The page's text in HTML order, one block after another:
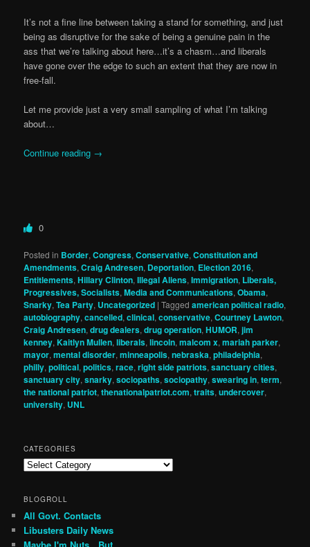
It’s not a fine line between taking a stand for something, and just
being as disruptive for the sake of being a genuine pain in the
ass that we’re talking about here…it’s a chasm…and liberals
have gone over the edge to such an extent that they are now in
free-fall.
Let me provide just a very small sampling of what I’m talking
about…
Continue reading →
0
Posted in Border,Congress,Conservative,Constitution and
Amendments,Craig Andresen, Deportation, Election 2016,
Entitlements,Hillary Clinton,Illegal Aliens,Immigration, Liberals,
Progressives, Socialists,Media and Communications,Obama,
Snarky,Tea Party, Uncategorized |Tagged american political radio,
autobiography,cancelled,clinical,conservative,Courtney Lawton,
Craig Andresen,drug dealers,drug operation,HUMOR,jim
kenney,Kaitlyn Mullen,liberals,lincoln,malcom x,mariah parker,
mayor,mental disorder,minneapolis,nebraska,philadelphia,
philly,political,politics,race,right side patriots,sanctuary cities,
sanctuary city,snarky,sociopaths,sociopathy,swearing in,term,
the national patriot,thenationalpatriot.com,traits,undercover,
university, UNL
CATEGORIES
Categories
BLOGROLL
All Govt. Contacts
Libusters Daily News